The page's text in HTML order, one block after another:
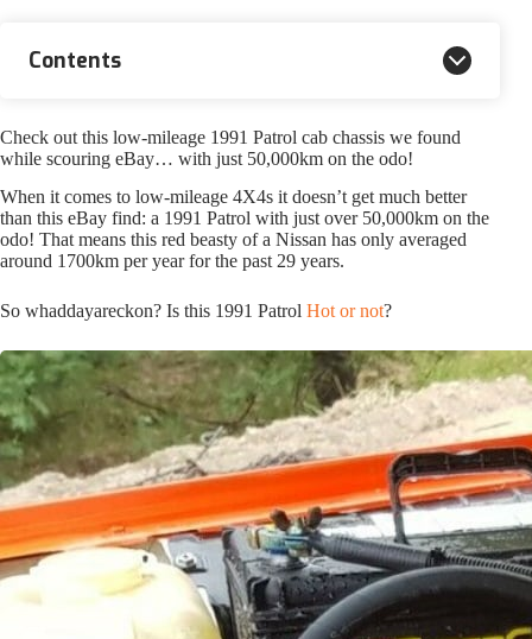
Contents
Check out this low-mileage 1991 Patrol cab chassis we found
while scouring eBay… with just 50,000km on the odo!
When it comes to low-mileage 4X4s it doesn’t get much better
than this eBay find: a 1991 Patrol with just over 50,000km on the
odo! That means this red beasty of a Nissan has only averaged
around 1700km per year for the past 29 years.
So whaddayareckon? Is this 1991 Patrol Hot or not?